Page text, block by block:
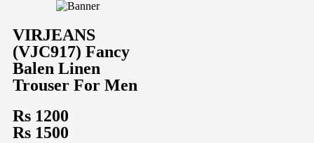
VIRJEANS
(VJC917) Fancy
Balen Linen
Trouser For Men
Rs 1200
Rs 1500